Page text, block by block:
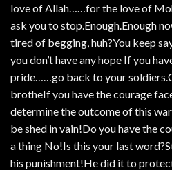
love of Allah……for the love of
ask you to stop.Enough.Enough
tired of begging, huh?You keep
you don’t have any hope If you
pride……go back to your
brotheIf you have the courage
determine the outcome of this
be shed in vain!Do you have the
a thing No!Is this your last
his punishment!He did it to